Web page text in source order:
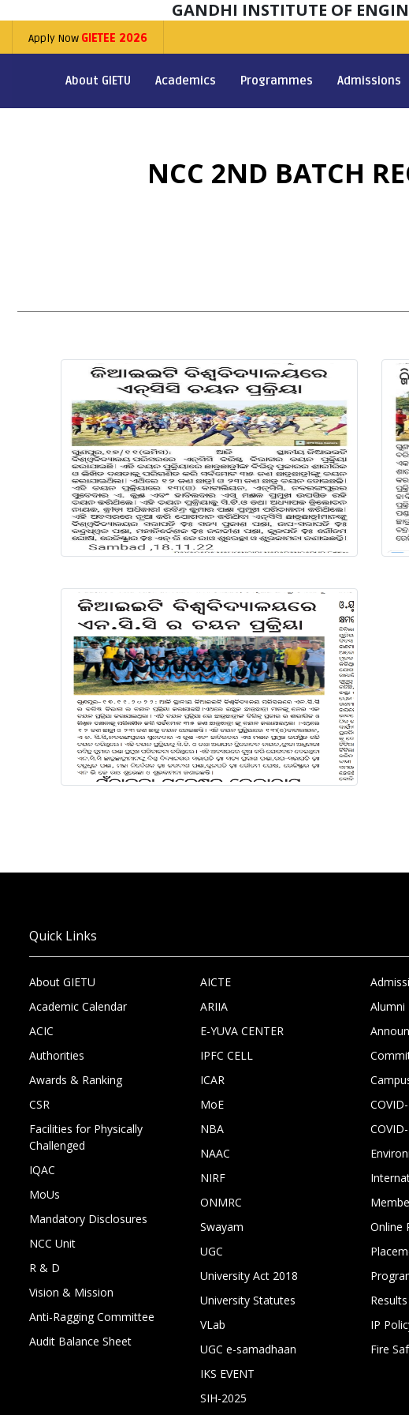
GANDHI INSTITUTE OF
Apply Now GIETEE 2026
About GIETU Academics Programmes Admissions
NCC 2ND BATCH
Quick Links
About GIETU
Academic Calendar
ACIC
Authorities
Awards & Ranking
CSR
Facilities for Physically
Challenged
IQAC
MoUs
Mandatory Disclosures
NCC Unit
R & D
Vision & Mission
Anti-Ragging Committee
Audit Balance Sheet
AICTE
ARIIA
E-YUVA CENTER
IPFC CELL
ICAR
MoE
NBA
NAAC
NIRF
ONMRC
Swayam
UGC
University Act 2018
University Statutes
VLab
UGC e-samadhaan
IKS EVENT
SIH-2025
Online
Results
IP
Fire